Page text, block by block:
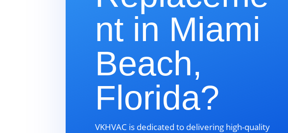
nt in Miami
Beach,
Florida?
VKHVAC is dedicated to delivering high-quality